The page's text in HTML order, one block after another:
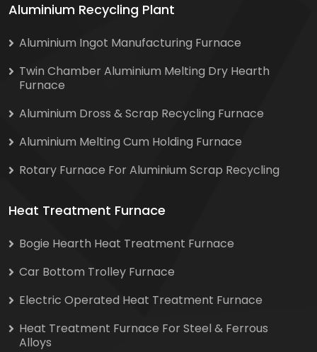
Aluminium Recycling Plant
Aluminium Ingot Manufacturing Furnace
Twin Chamber Aluminium Melting Dry Hearth
Furnace
Aluminium Dross & Scrap Recycling Furnace
Aluminium Melting Cum Holding Furnace
Rotary Furnace For Aluminium Scrap Recycling
Heat Treatment Furnace
Bogie Hearth Heat Treatment Furnace
Car Bottom Trolley Furnace
Electric Operated Heat Treatment Furnace
Heat Treatment Furnace For Steel & Ferrous
Alloys